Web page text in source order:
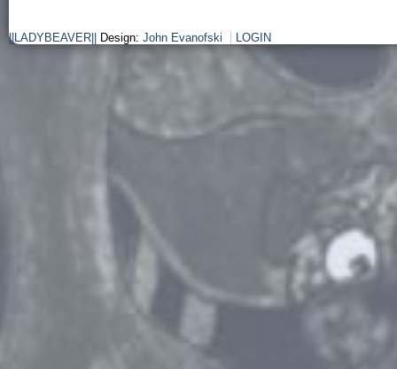
||LADYBEAVER|| Design: John Evanofski LOGIN